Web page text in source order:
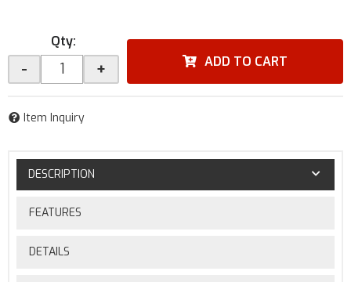
Qty:
- + ADD TO CART
Item Inquiry
DESCRIPTION
FEATURES
DETAILS